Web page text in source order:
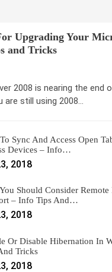
Upgrading Your
and Tricks
2008 is nearing the end
are still using 2008…
Sync And Access Open
Devices – Info…
2018
Should Consider Remote
– Info Tips And…
2018
Or Disable Hibernation In
Tricks
2018